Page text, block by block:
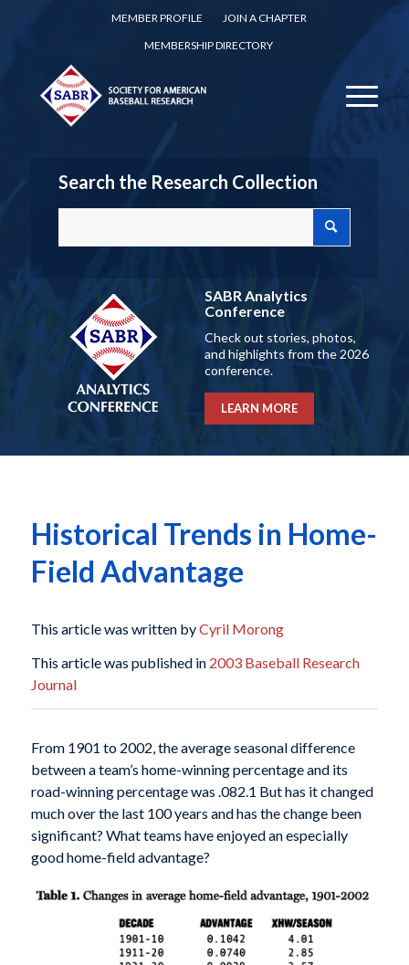
MEMBER PROFILE
JOIN A CHAPTER
MEMBERSHIP DIRECTORY
Search the Research Collection
SABR Analytics
Conference
Check out stories, photos,
and highlights from the 2026
conference.
LEARN MORE
Historical Trends in Home-
Field Advantage
This article was written byCyril Morong
This article was published in 2003 Baseball Research
Journal
From 1901 to 2002, the average seasonal difference
between a team’s home-winning percentage and its
road-winning percentage was .082.1 But has it changed
much over the last 100 years and has the change been
significant? What teams have enjoyed an especially
good home-field advantage?